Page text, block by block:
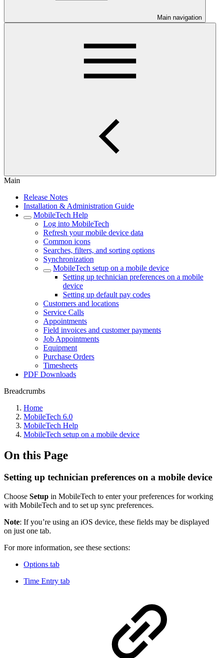
Main navigation
Main
Release Notes
Installation & Administration Guide
MobileTech Help
Log into MobileTech
Refresh your mobile device data
Common icons
Searches, filters, and sorting options
Synchronization
MobileTech setup on a mobile device
Setting up technician preferences on a mobile
device
Setting up default pay codes
Customers and locations
Service Calls
Appointments
Field invoices and customer payments
Job Appointments
Equipment
Purchase Orders
Timesheets
PDF Downloads
Breadcrumbs
Home
MobileTech 6.0
MobileTech Help
MobileTech setup on a mobile device
On this Page
Setting up technician preferences on a mobile device
Choose Setup in MobileTech to enter your preferences for working
with MobileTech and to set up sync preferences.
Note: If you’re using an iOS device, these fields may be displayed
on just one tab.
For more information, see these sections:
Options tab
Time Entry tab